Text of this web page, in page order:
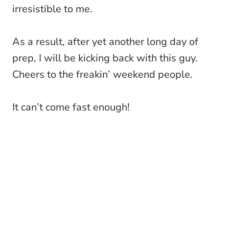
irresistible to me.
As a result, after yet another long day of
prep, I will be kicking back with this guy.
Cheers to the freakin’ weekend people.
It can’t come fast enough!